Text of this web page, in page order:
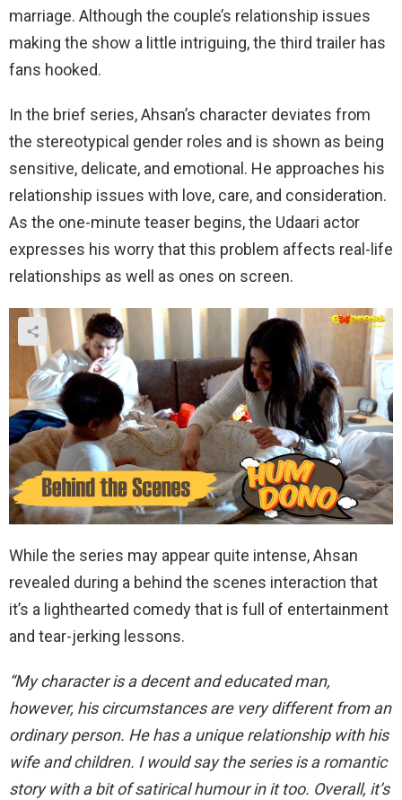
marriage. Although the couple’s relationship issues
making the show a little intriguing, the third trailer has
fans hooked.
In the brief series, Ahsan’s character deviates from
the stereotypical gender roles and is shown as being
sensitive, delicate, and emotional. He approaches his
relationship issues with love, care, and consideration.
As the one-minute teaser begins, the Udaari actor
expresses his worry that this problem affects real-life
relationships as well as ones on screen.
While the series may appear quite intense, Ahsan
revealed during a behind the scenes interaction that
it’s a lighthearted comedy that is full of entertainment
and tear-jerking lessons.
“My character is a decent and educated man,
however, his circumstances are very different from an
ordinary person. He has a unique relationship with his
wife and children. I would say the series is a romantic
story with a bit of satirical humour in it too. Overall, it’s